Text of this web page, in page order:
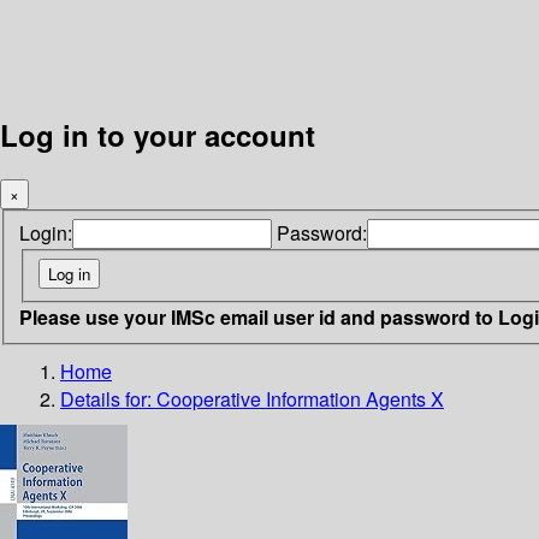
Log in to your account
×
Login: Password:
Please use your IMSc email user id and password to
Home
Details for: Cooperative Information Agents X